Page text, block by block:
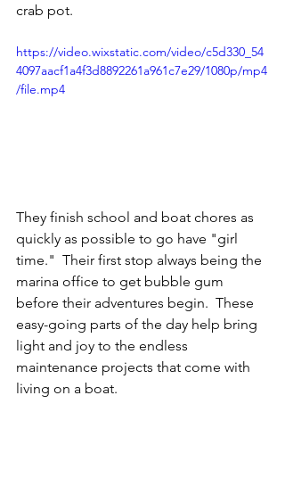
crab pot.
https://video.wixstatic.com/video/c5d330_54
4097aacf1a4f3d8892261a961c7e29/1080p/mp4
/file.mp4
They finish school and boat chores as
quickly as possible to go have "girl
time."  Their first stop always being the
marina office to get bubble gum
before their adventures begin.  These
easy-going parts of the day help bring
light and joy to the endless
maintenance projects that come with
living on a boat.